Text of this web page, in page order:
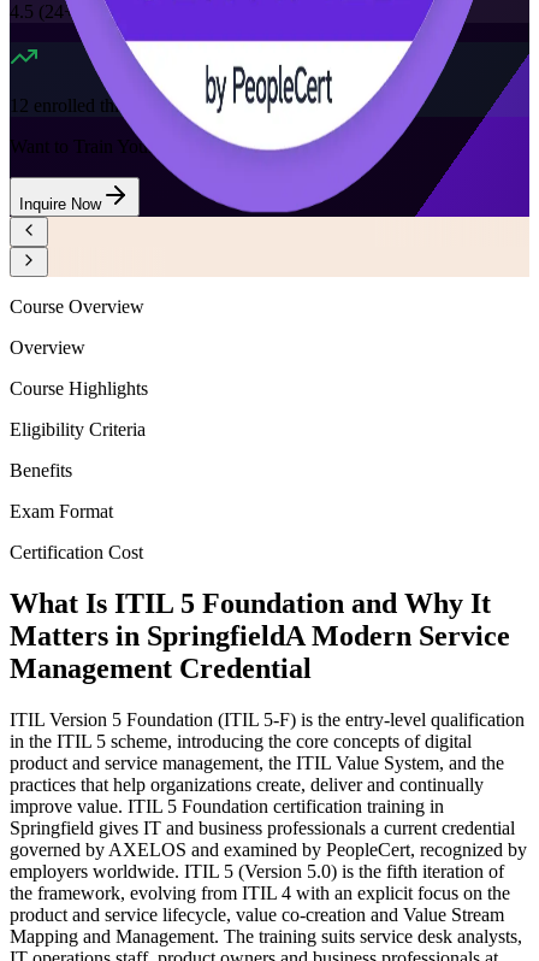
4.5 (24+ Reviews)
12 enrolled this week
Want to Train Your Team?
Inquire Now
Course Overview
Overview
Course Highlights
Eligibility Criteria
Benefits
Exam Format
Certification Cost
What Is ITIL 5 Foundation and Why It
Matters in SpringfieldA Modern Service
Management Credential
ITIL Version 5 Foundation (ITIL 5-F) is the entry-level qualification
in the ITIL 5 scheme, introducing the core concepts of digital
product and service management, the ITIL Value System, and the
practices that help organizations create, deliver and continually
improve value. ITIL 5 Foundation certification training in
Springfield gives IT and business professionals a current credential
governed by AXELOS and examined by PeopleCert, recognized by
employers worldwide. ITIL 5 (Version 5.0) is the fifth iteration of
the framework, evolving from ITIL 4 with an explicit focus on the
product and service lifecycle, value co-creation and Value Stream
Mapping and Management. The training suits service desk analysts,